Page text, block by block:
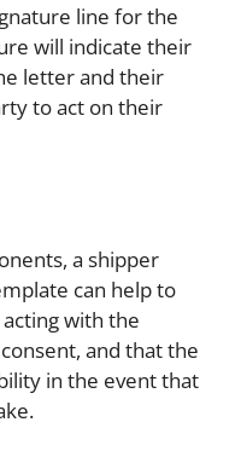
line for the
will indicate their
letter and their
to act on their
a shipper
can help to
with the
and that the
in the event that